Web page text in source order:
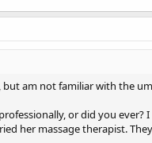
but am not familiar with the
or did you
her massage therapist.